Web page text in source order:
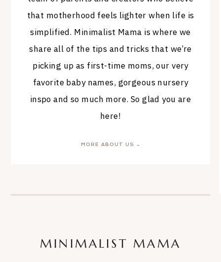
that motherhood feels lighter when life is
simplified. Minimalist Mama is where we
share all of the tips and tricks that we’re
picking up as first-time moms, our very
favorite baby names, gorgeous nursery
inspo and so much more. So glad you are
here!
MORE ABOUT US →
MINIMALIST MAMA